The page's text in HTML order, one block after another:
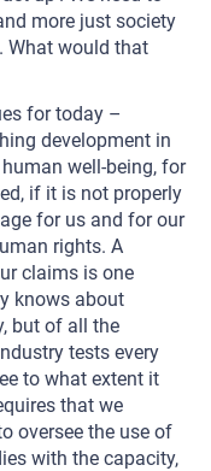
more just society
What would that
for today –
development in
well-being, for
if it is not properly
for us and for our
rights. A
claims is one
knows about
but of all the
tests every
to what extent it
that we
oversee the use of
with the capacity,